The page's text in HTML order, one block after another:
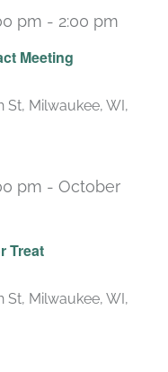
Meeting
pm - 2:00 pm
St, Milwaukee, WI,
Treat
pm - October
St, Milwaukee, WI,